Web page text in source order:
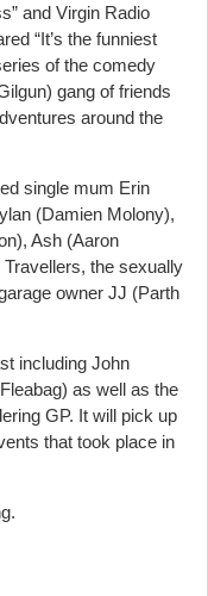
and Virgin Radio
“It’s the funniest
of the comedy
gang of friends
around the
single mum Erin
(Damien Molony),
Ash (Aaron
the sexually
owner JJ (Parth
including John
as well as the
GP. It will pick up
that took place in